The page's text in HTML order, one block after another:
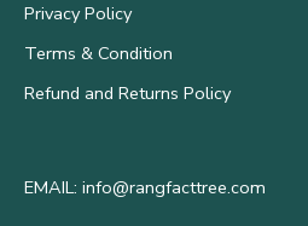
Privacy Policy
Terms & Condition
Refund and Returns Policy
EMAIL: info@rangfacttree.com